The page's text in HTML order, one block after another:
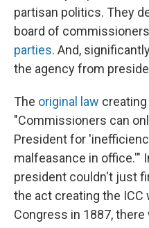
partisan politics. They
board of
parties. And,
the agency from
The original law
"Commissioners can
President for
malfeasance in office.'"
president couldn't just
the act creating the ICC
Congress in 1887,